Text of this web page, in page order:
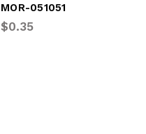
MOR-051051
$0.35